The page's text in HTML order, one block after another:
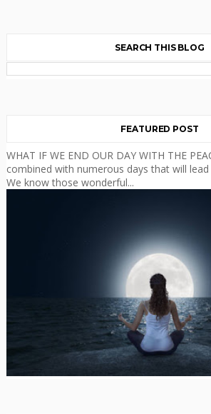
SEARCH THIS BLOG
FEATURED POST
WHAT IF WE END OUR DAY WITH THE
combined with numerous days that will
We know those wonderful...